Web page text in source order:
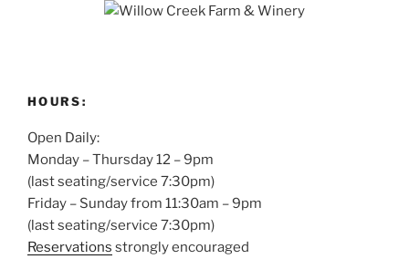
HOURS:
Open Daily:
Monday – Thursday 12 – 9pm
(last seating/service 7:30pm)
Friday – Sunday from 11:30am – 9pm
(last seating/service 7:30pm)
Reservations strongly encouraged